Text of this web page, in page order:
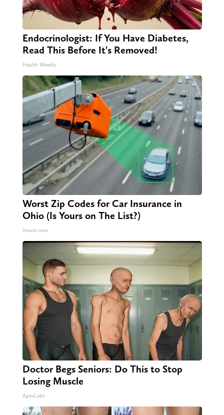
Endocrinologist: If You Have Diabetes,
Read This Before It's Removed!
Health Weekly
Worst Zip Codes for Car Insurance in
Ohio (Is Yours on The List?)
Insure.com
Doctor Begs Seniors: Do This to Stop
Losing Muscle
ApexLabs